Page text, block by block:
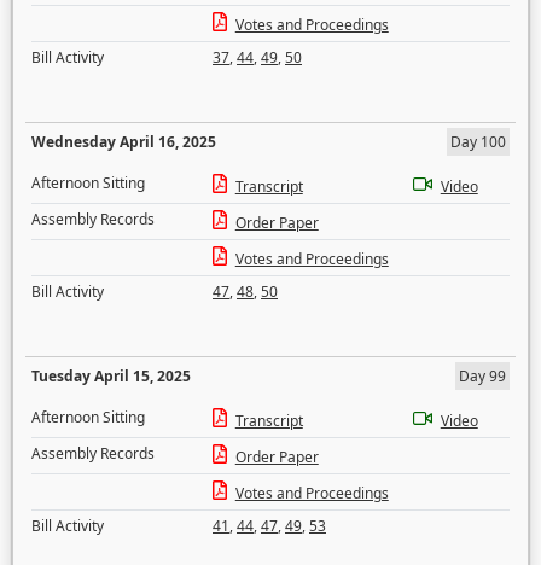
Votes and Proceedings
Bill Activity
37,44,49,50
Wednesday April 16, 2025
Day 100
Afternoon Sitting
Transcript
Video
Assembly Records
Order Paper
Votes and Proceedings
Bill Activity
47,48,50
Tuesday April 15, 2025
Day 99
Afternoon Sitting
Transcript
Video
Assembly Records
Order Paper
Votes and Proceedings
Bill Activity
41,44,47,49,53